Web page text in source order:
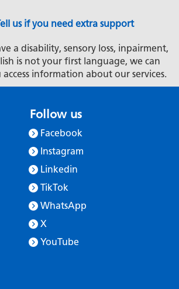
us if you need extra support
a disability, sensory loss, inpairment,
is not your first language, we can
access information about our services.
Follow us
Facebook
Instagram
Linkedin
TikTok
WhatsApp
X
YouTube